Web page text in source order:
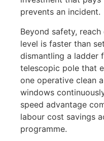
prevents an incident.
Beyond safety,
level is faster than
dismantling a ladder
telescopic pole that
one operative clean
windows
speed advantage
labour cost savings
programme.